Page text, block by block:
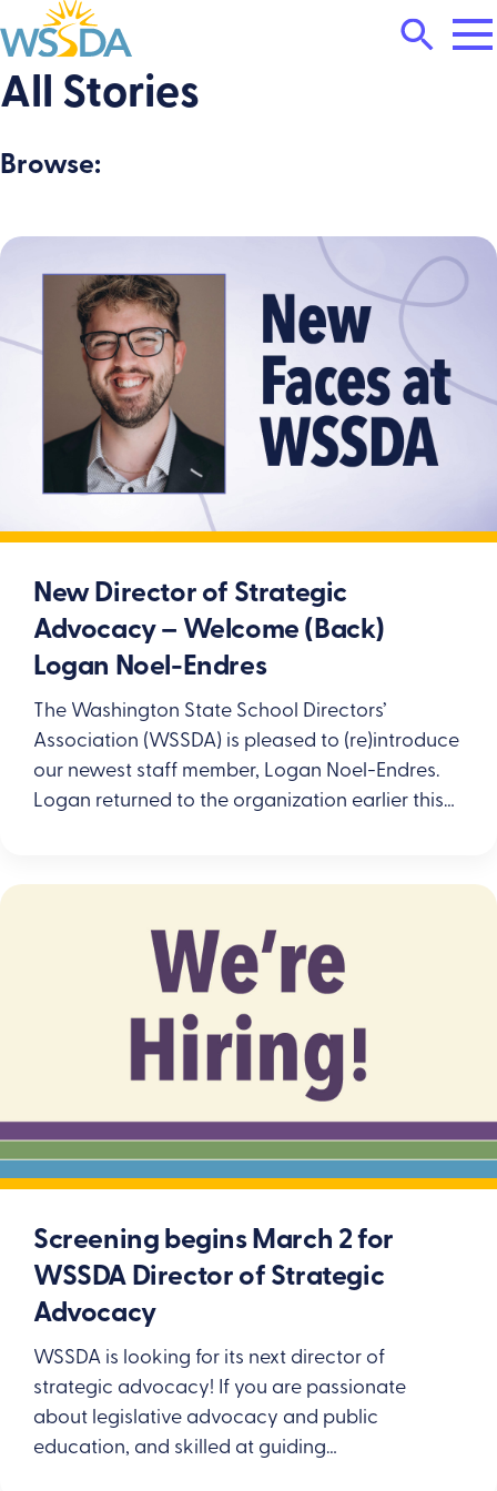
WSSDA
Search
All Stories
Browse:
New Director of Strategic
Advocacy – Welcome (Back)
Logan Noel-Endres
The Washington State School Directors’
Association (WSSDA) is pleased to (re)introduce
our newest staff member, Logan Noel-Endres.
Logan returned to the organization earlier this…
Screening begins March 2 for
WSSDA Director of Strategic
Advocacy
WSSDA is looking for its next director of
strategic advocacy! If you are passionate
about legislative advocacy and public
education, and skilled at guiding…